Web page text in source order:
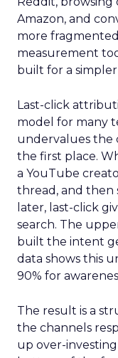
Amazon, and
more
measurement
built for a
Last-click
model for many
undervalues the
the first place.
a YouTube
thread, and then
later, last-click
search. The
built the intent
data shows this
90% for
The result is a
the channels
up over-